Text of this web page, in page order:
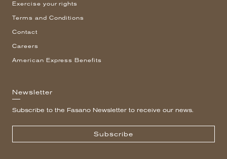
Exercise your rights
Terms and Conditions
Contact
Careers
American Express Benefits
Newsletter
Subscribe to the Fasano Newsletter to receive our news.
Subscribe